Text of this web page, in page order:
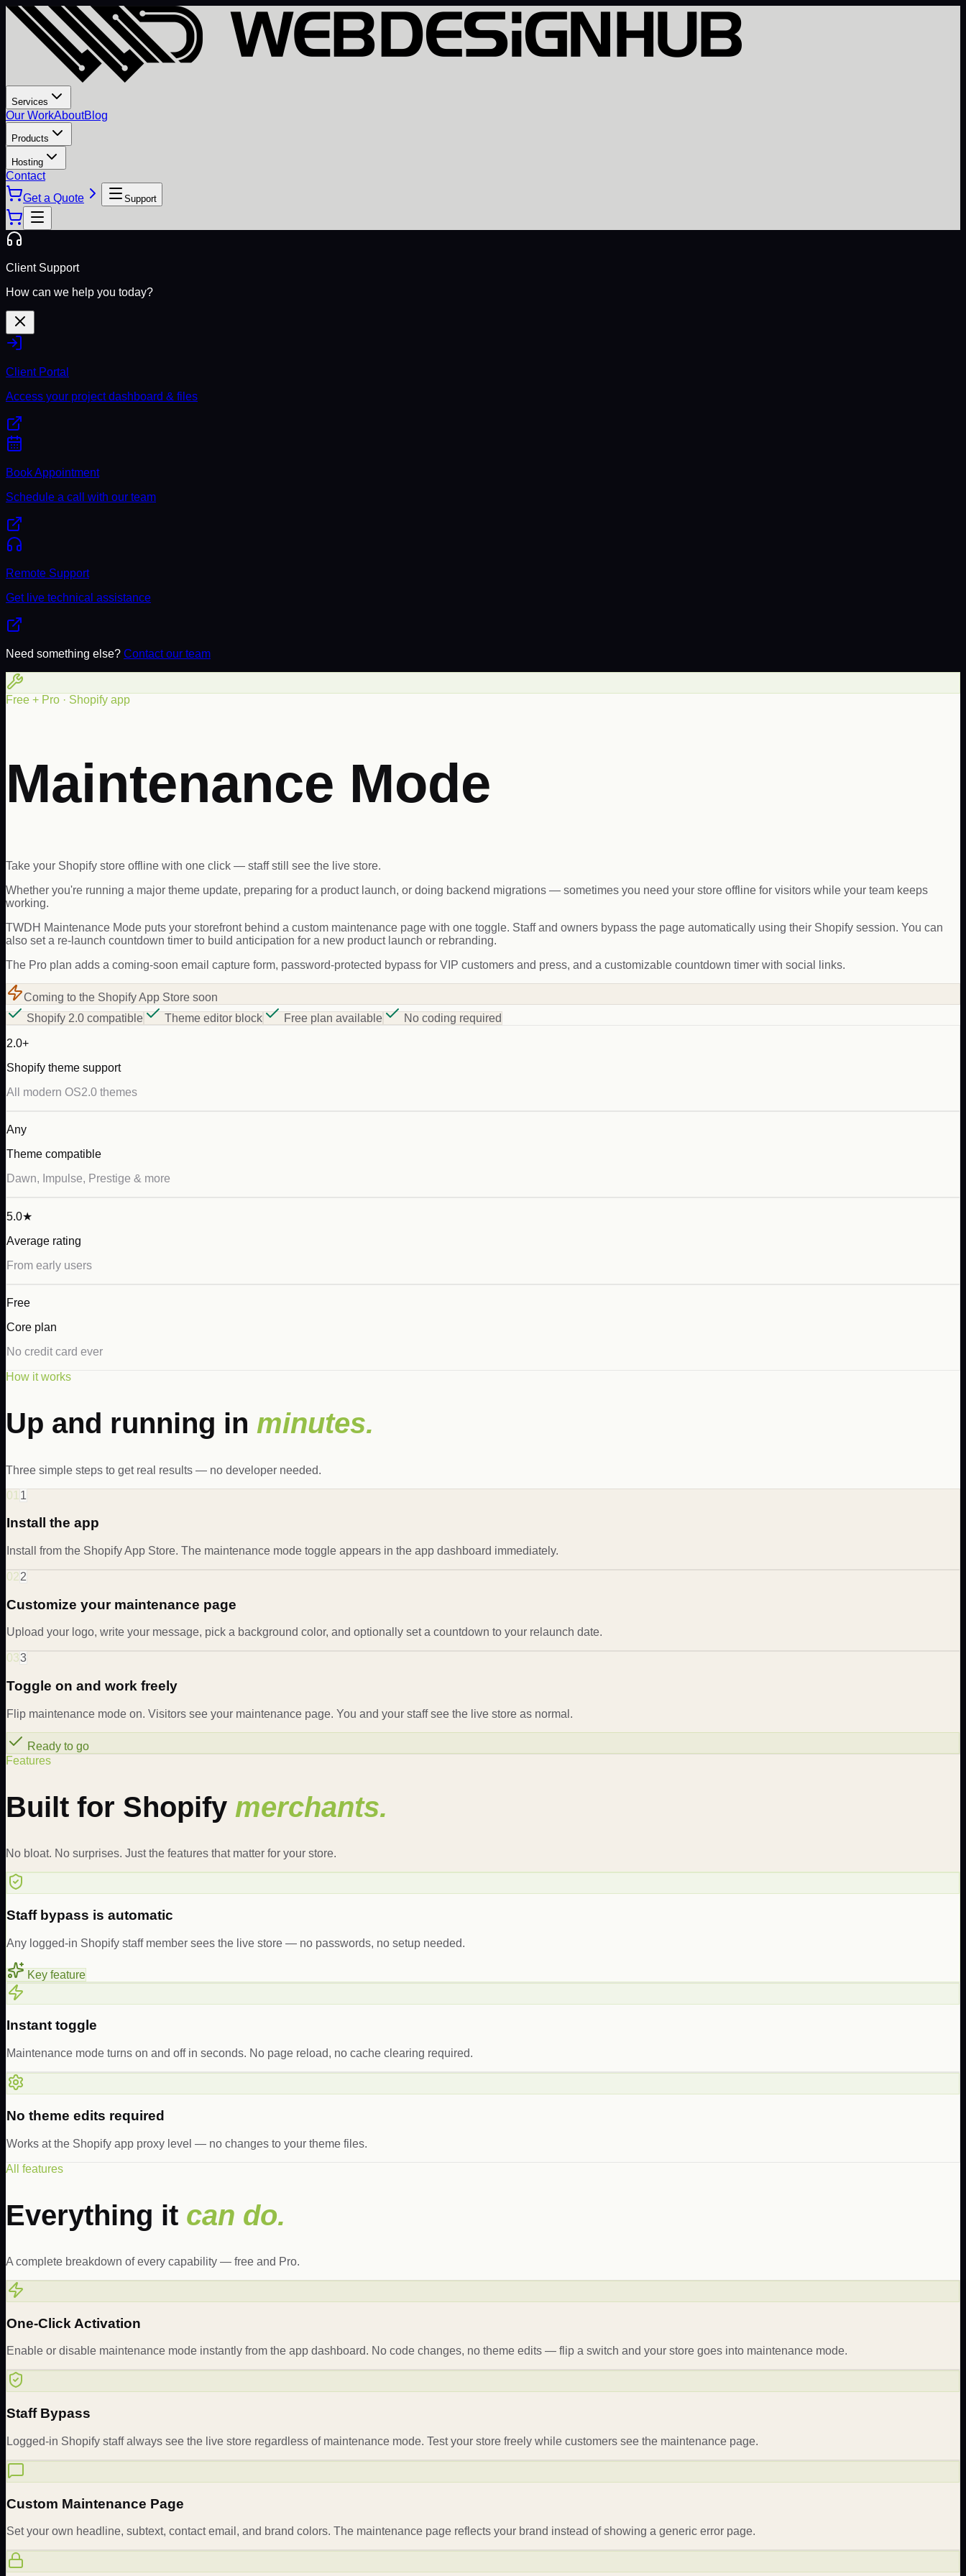
Services
Our WorkAboutBlog
Products
Hosting
Contact
Get a Quote
Support
Client Support
How can we help you today?
Client Portal
Access your project dashboard & files
Book Appointment
Schedule a call with our team
Remote Support
Get live technical assistance
Need something else? Contact our team
Free + Pro · Shopify app
Maintenance Mode
Take your Shopify store offline with one click — staff still see the live store.
Whether you're running a major theme update, preparing for a product launch, or doing backend migrations — sometimes you need your store offline for visitors while your team keeps
working.
TWDH Maintenance Mode puts your storefront behind a custom maintenance page with one toggle. Staff and owners bypass the page automatically using their Shopify session. You can
also set a re-launch countdown timer to build anticipation for a new product launch or rebranding.
The Pro plan adds a coming-soon email capture form, password-protected bypass for VIP customers and press, and a customizable countdown timer with social links.
Coming to the Shopify App Store soon
Shopify 2.0 compatible
Theme editor block Free plan available No coding required
2.0+
Shopify theme support
All modern OS2.0 themes
Any
Theme compatible
Dawn, Impulse, Prestige & more
5.0★
Average rating
From early users
Free
Core plan
No credit card ever
How it works
Up and running in minutes.
Three simple steps to get real results — no developer needed.
01 1
Install the app
Install from the Shopify App Store. The maintenance mode toggle appears in the app dashboard immediately.
022
Customize your maintenance page
Upload your logo, write your message, pick a background color, and optionally set a countdown to your relaunch date.
033
Toggle on and work freely
Flip maintenance mode on. Visitors see your maintenance page. You and your staff see the live store as normal.
Ready to go
Features
Built for Shopify merchants.
No bloat. No surprises. Just the features that matter for your store.
Staff bypass is automatic
Any logged-in Shopify staff member sees the live store — no passwords, no setup needed.
Key feature
Instant toggle
Maintenance mode turns on and off in seconds. No page reload, no cache clearing required.
No theme edits required
Works at the Shopify app proxy level — no changes to your theme files.
All features
Everything it can do.
A complete breakdown of every capability — free and Pro.
One-Click Activation
Enable or disable maintenance mode instantly from the app dashboard. No code changes, no theme edits — flip a switch and your store goes into maintenance mode.
Staff Bypass
Logged-in Shopify staff always see the live store regardless of maintenance mode. Test your store freely while customers see the maintenance page.
Custom Maintenance Page
Set your own headline, subtext, contact email, and brand colors. The maintenance page reflects your brand instead of showing a generic error page.